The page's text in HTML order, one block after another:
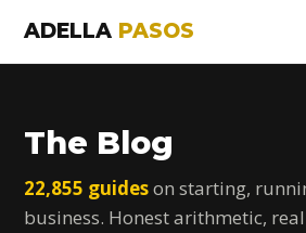
ADELLA PASOS
The Blog
22,855 guideson starting,
business. Honest arithmetic,